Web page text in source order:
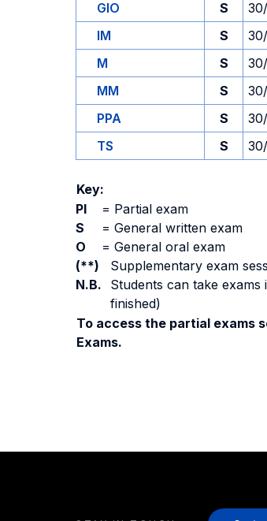
GIO
S
IM
S
M
S
MM
S
PPA
S
TS
S
Key:
PI
= Partial exam
S
= General written exam
O
= General oral exam
(**)
Supplementary exam
N.B.
Students can take
finished)
To access the partial exams
Exams.